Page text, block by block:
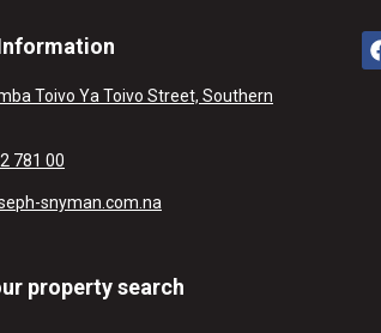
Toivo Ya Toivo Street, Southern
781 00
snyman.com.na
property search